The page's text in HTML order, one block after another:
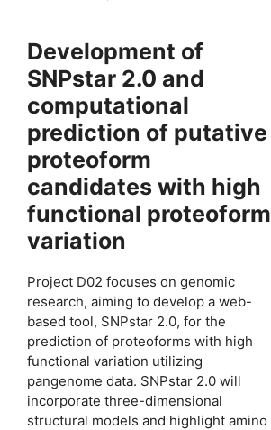
Development of
SNPstar 2.0 and
computational
prediction of putative
proteoform
candidates with high
functional proteoform
variation
Project D02 focuses on genomic
research, aiming to develop a web-
based tool, SNPstar 2.0, for the
prediction of proteoforms with high
functional variation utilizing
pangenome data. SNPstar 2.0 will
incorporate three-dimensional
structural models and highlight amino